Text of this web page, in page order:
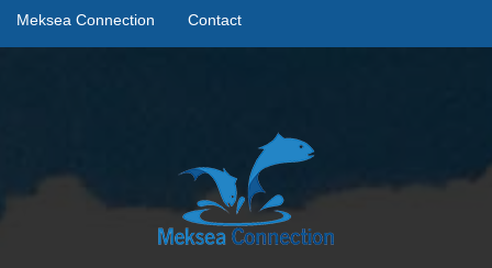
Meksea Connection Contact